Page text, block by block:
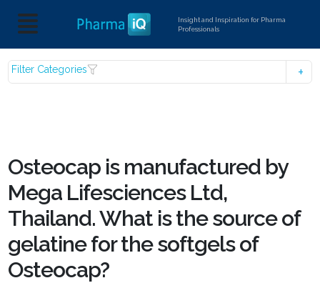
Insight and Inspiration for Pharma
Professionals
Filter Categories
Osteocap is manufactured by
Mega Lifesciences Ltd,
Thailand. What is the source of
gelatine for the softgels of
Osteocap?